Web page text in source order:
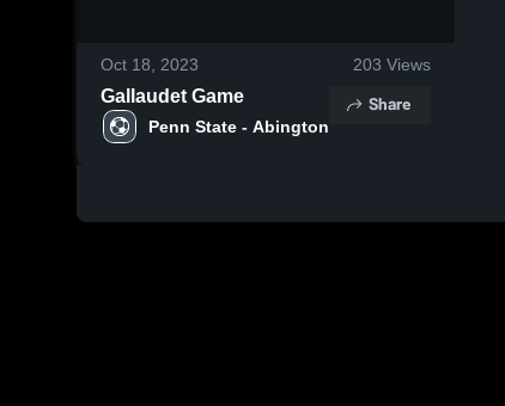
Oct 18, 2023 203 Views
Gallaudet Game
Penn State - Abington
Share